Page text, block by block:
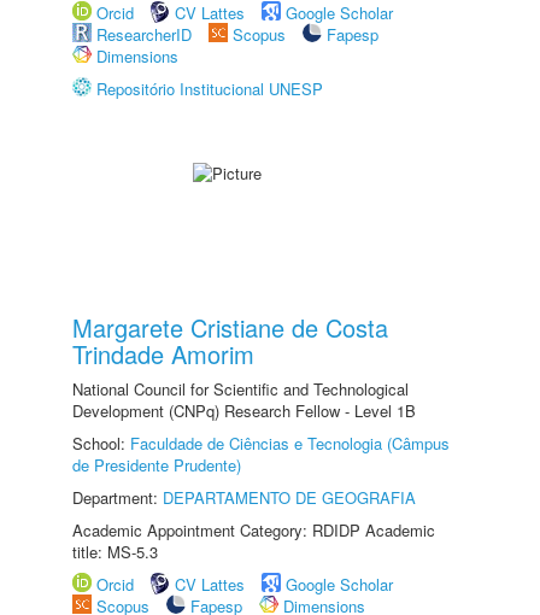
Orcid
CV Lattes
Google Scholar
ResearcherID
Scopus
Fapesp
Dimensions
Repositório Institucional UNESP
Margarete Cristiane de Costa
Trindade Amorim
National Council for Scientific and Technological
Development (CNPq) Research Fellow - Level 1B
School: Faculdade de Ciências e Tecnologia (Câmpus
de Presidente Prudente)
Department: DEPARTAMENTO DE GEOGRAFIA
Academic Appointment Category: RDIDP Academic
title: MS-5.3
Orcid
CV Lattes
Google Scholar
Scopus
Fapesp Dimensions